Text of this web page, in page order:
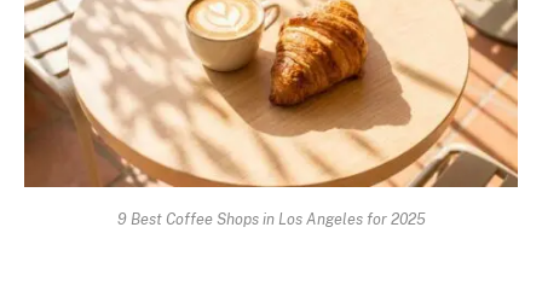
9 Best Coffee Shops in Los Angeles for 2025